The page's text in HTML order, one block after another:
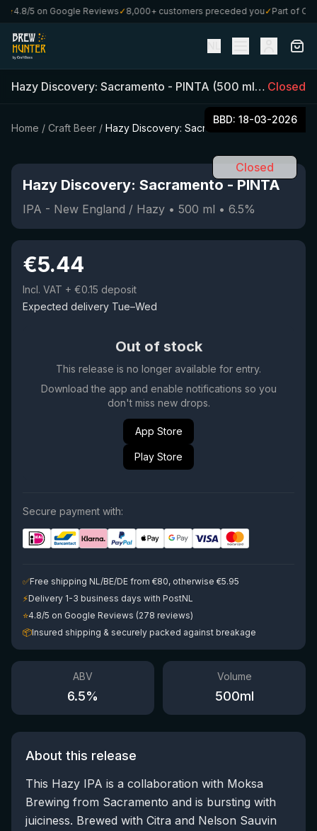
4.8/5 on Google Reviews✓8,000+ customers preceded you✓Part of
Hazy Discovery: Sacramento - PINTA (500 ml) •6.5%•
Closed
Home / Craft Beer / Hazy Discovery: Sacramento
BBD: 18-03-2026
Closed
Hazy Discovery: Sacramento-PINTA
IPA - New England / Hazy • 500 ml • 6.5%
€5.44
Incl. VAT + €0.15 deposit
Expected delivery Tue–Wed
Out of stock
This release is no longer available for entry.
Download the app and enable notifications so you
don't miss new drops.
App Store
Play Store
Secure payment with:
✅Free shipping NL/BE/DE from €80, otherwise €5.95
⚡Delivery 1-3 business days with PostNL
⭐4.8/5 on Google Reviews (278 reviews)
📦Insured shipping & securely packed against breakage
ABV
6.5%
Volume
500ml
About this release
This Hazy IPA is a collaboration with Moksa
Brewing from Sacramento and is bursting with
juiciness. Brewed with Citra and Nelson Sauvin